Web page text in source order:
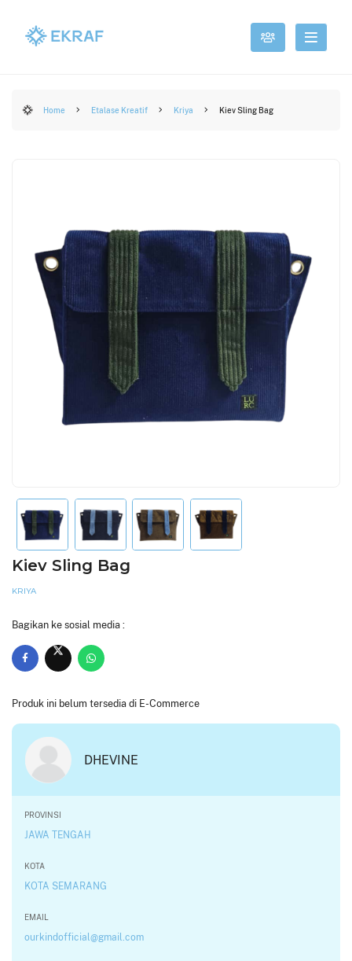
Home Etalase Kreatif Kriya Kiev Sling Bag
Kiev Sling Bag
KRIYA
Bagikan ke sosial media :
Produk ini belum tersedia di E-Commerce
DHEVINE
PROVINSI
JAWA TENGAH
KOTA
KOTA SEMARANG
EMAIL
ourkindofficial@gmail.com